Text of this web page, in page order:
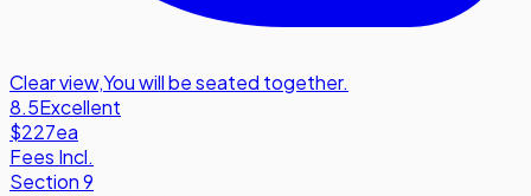
Clear view,You will be seated together.
8.5Excellent
$227ea
Fees Incl.
Section 9